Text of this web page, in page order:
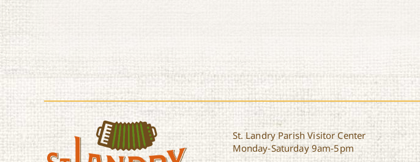
St. Landry Parish Visitor Center
Monday-Saturday 9am-5pm